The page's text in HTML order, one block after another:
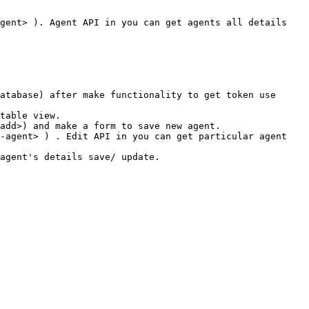
). Agent API in you can get agents all details
after make functionality to get token use
view.
and make a form to save new agent.
) . Edit API in you can get particular agent
details save/ update.